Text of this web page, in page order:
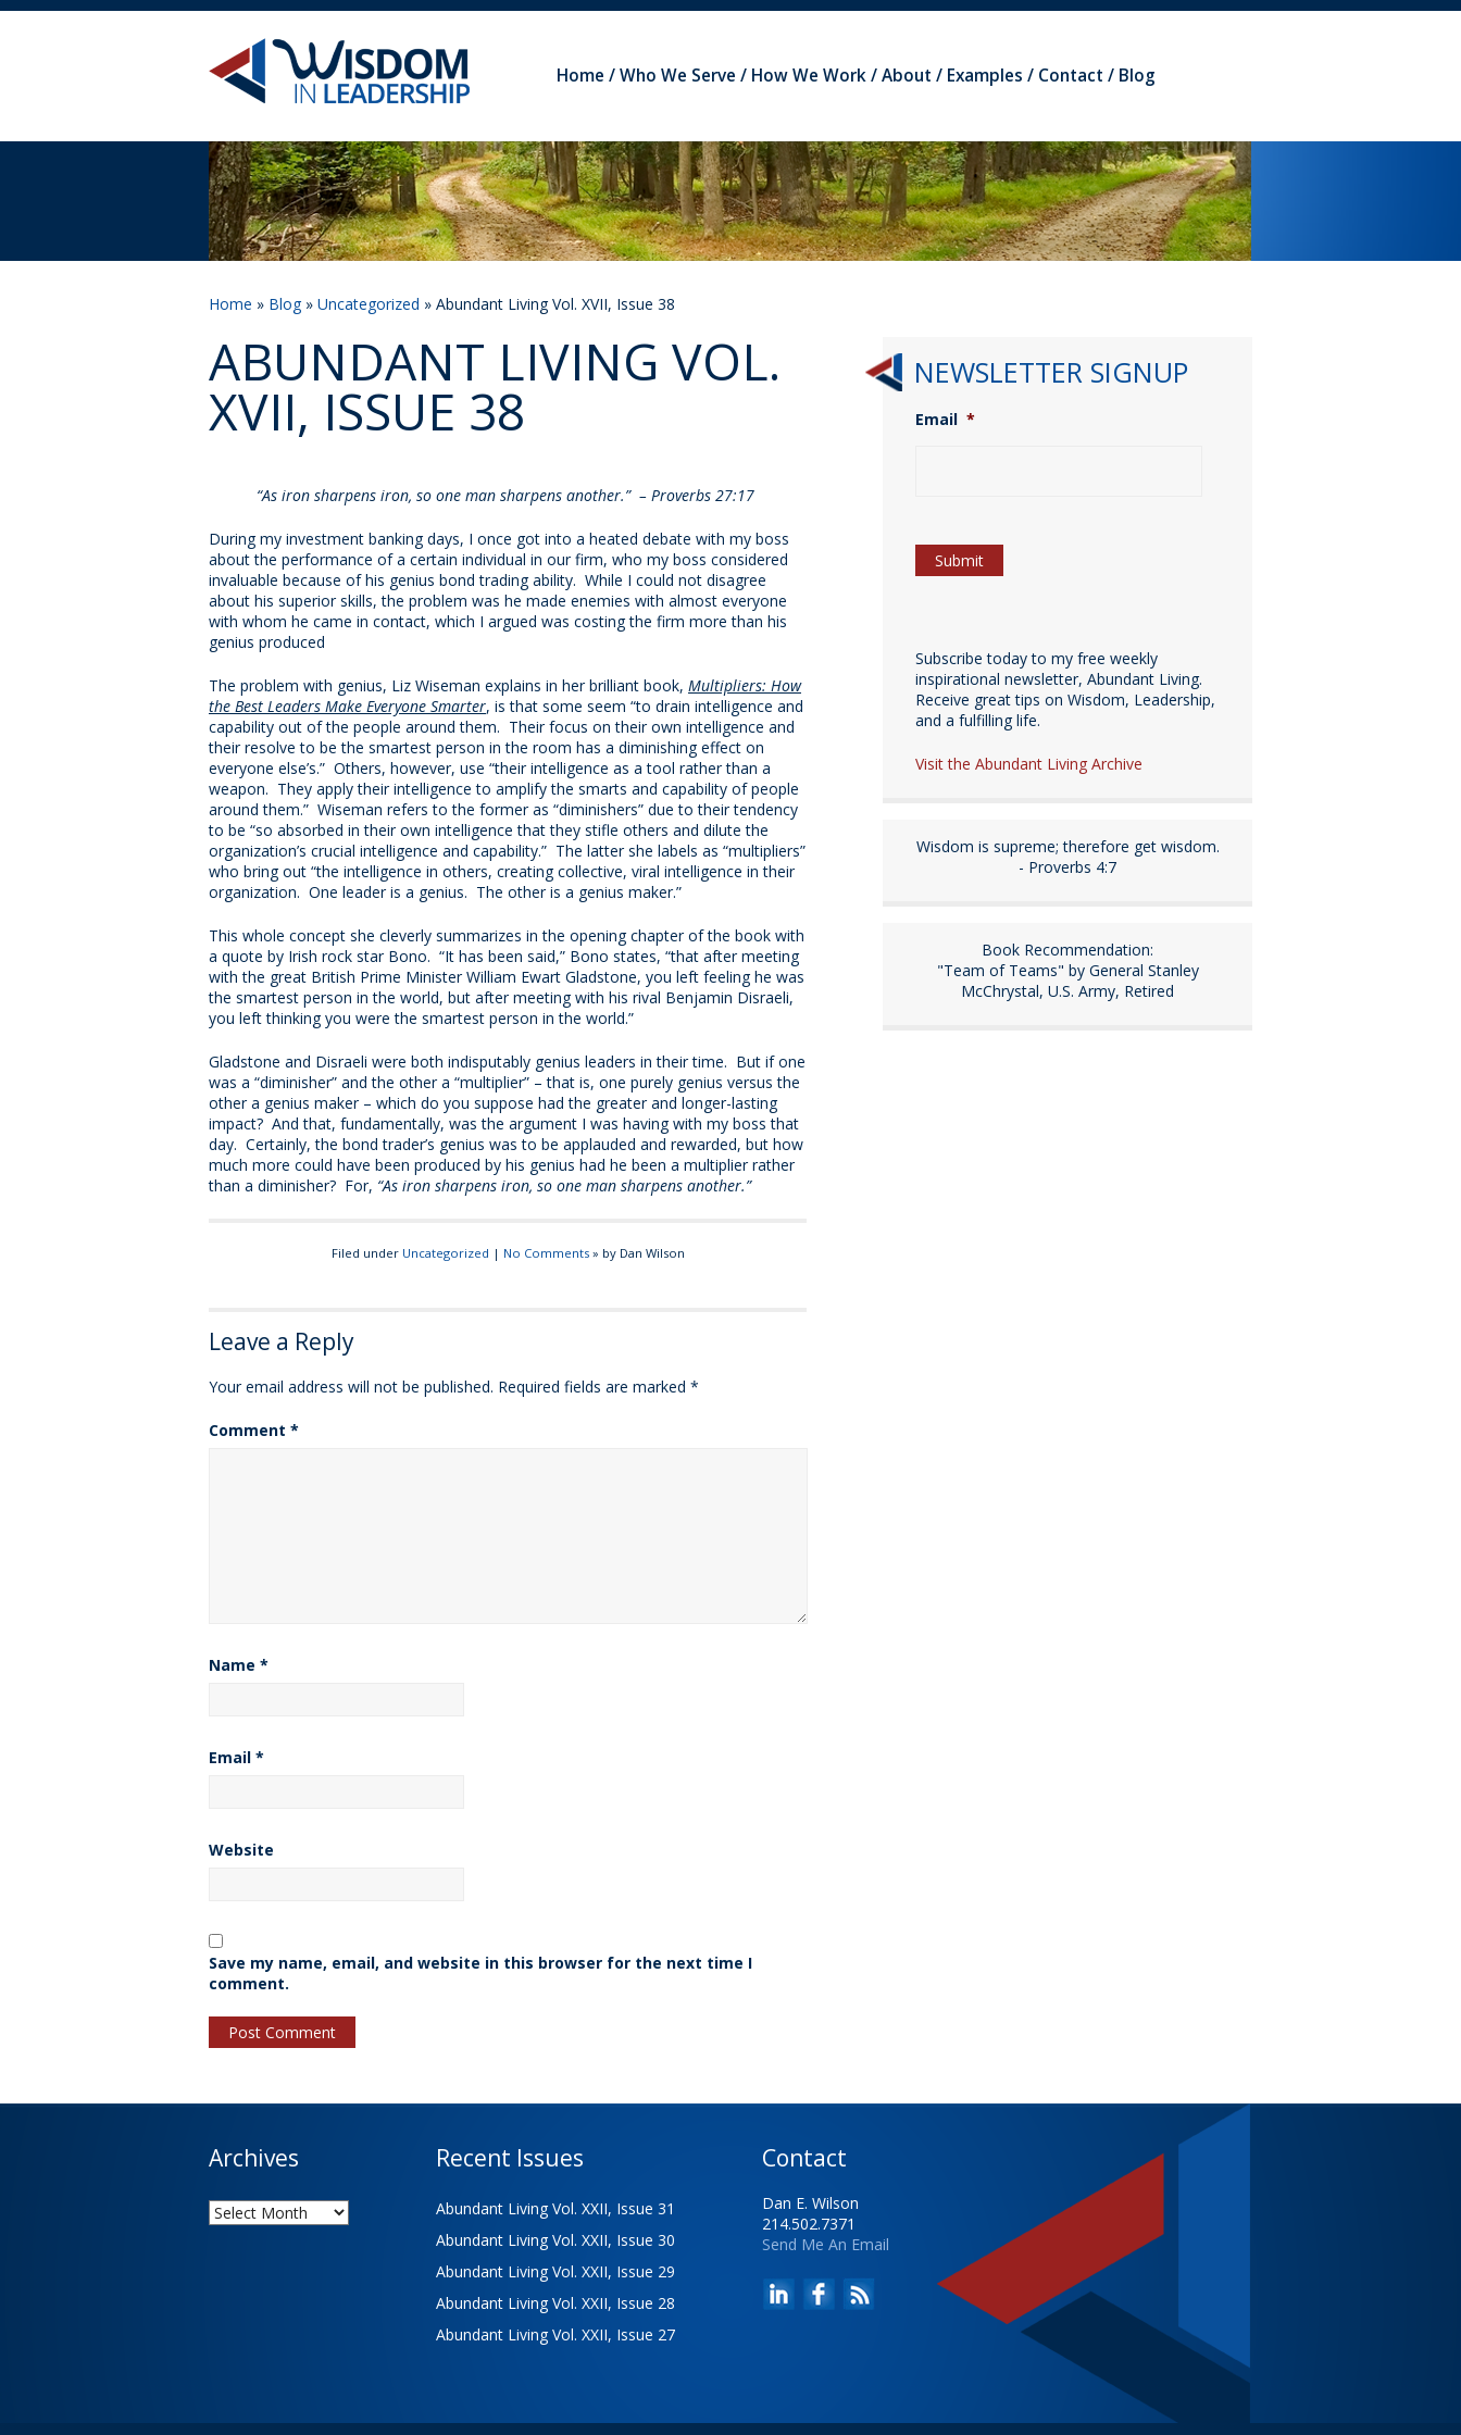
Home Who We Serve How We Work About Examples Contact Blog
Home » Blog» Uncategorized » Abundant Living Vol. XVII, Issue 38
ABUNDANT LIVING VOL.
XVII, ISSUE 38
“As iron sharpens iron, so one man sharpens another.” – Proverbs 27:17
During my investment banking days, I once got into a heated debate with my boss
about the performance of a certain individual in our firm, who my boss considered
invaluable because of his genius bond trading ability. While I could not disagree
about his superior skills, the problem was he made enemies with almost everyone
with whom he came in contact, which I argued was costing the firm more than his
genius produced
The problem with genius, Liz Wiseman explains in her brilliant book, Multipliers: How
the Best Leaders Make Everyone Smarter, is that some seem “to drain intelligence and
capability out of the people around them. Their focus on their own intelligence and
their resolve to be the smartest person in the room has a diminishing effect on
everyone else’s.” Others, however, use “their intelligence as a tool rather than a
weapon. They apply their intelligence to amplify the smarts and capability of people
around them.” Wiseman refers to the former as “diminishers” due to their tendency
to be “so absorbed in their own intelligence that they stifle others and dilute the
organization’s crucial intelligence and capability.” The latter she labels as “multipliers”
who bring out “the intelligence in others, creating collective, viral intelligence in their
organization. One leader is a genius. The other is a genius maker.”
This whole concept she cleverly summarizes in the opening chapter of the book with
a quote by Irish rock star Bono. “It has been said,” Bono states, “that after meeting
with the great British Prime Minister William Ewart Gladstone, you left feeling he was
the smartest person in the world, but after meeting with his rival Benjamin Disraeli,
you left thinking you were the smartest person in the world.”
Gladstone and Disraeli were both indisputably genius leaders in their time. But if one
was a “diminisher” and the other a “multiplier” – that is, one purely genius versus the
other a genius maker – which do you suppose had the greater and longer-lasting
impact? And that, fundamentally, was the argument I was having with my boss that
day. Certainly, the bond trader’s genius was to be applauded and rewarded, but how
much more could have been produced by his genius had he been a multiplier rather
than a diminisher? For, “As iron sharpens iron, so one man sharpens another.”
Filed under Uncategorized | No Comments» by Dan Wilson
Leave a Reply
Your email address will not be published. Required fields are marked *
Comment *
Name *
Email *
Website
Save my name, email, and website in this browser for the next time I
comment.
NEWSLETTER SIGNUP
Email *
Subscribe today to my free weekly
inspirational newsletter, Abundant Living.
Receive great tips on Wisdom, Leadership,
and a fulfilling life.
Visit the Abundant Living Archive
Wisdom is supreme; therefore get wisdom.
- Proverbs 4:7
Book Recommendation:
"Team of Teams" by General Stanley
McChrystal, U.S. Army, Retired
Archives
Archives
Recent Issues
Abundant Living Vol. XXII, Issue 31
Abundant Living Vol. XXII, Issue 30
Abundant Living Vol. XXII, Issue 29
Abundant Living Vol. XXII, Issue 28
Abundant Living Vol. XXII, Issue 27
Contact
Dan E. Wilson
214.502.7371
Send Me An Email